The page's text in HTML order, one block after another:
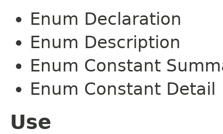
Enum Declaration
Enum Description
Enum Constant
Enum Constant Detail
Use